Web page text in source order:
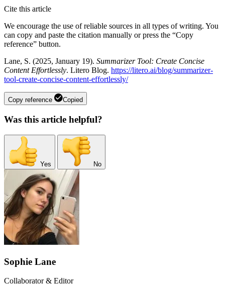
Cite this article
We encourage the use of reliable sources in all types of writing. You
can copy and paste the citation manually or press the “Copy
reference” button.
Lane, S. (2025, January 19). Summarizer Tool: Create Concise
Content Effortlessly. Litero Blog. https://litero.ai/blog/summarizer-
tool-create-concise-content-effortlessly/
Copy reference Copied
Was this article helpful?
Yes No
Sophie Lane
Collaborator & Editor